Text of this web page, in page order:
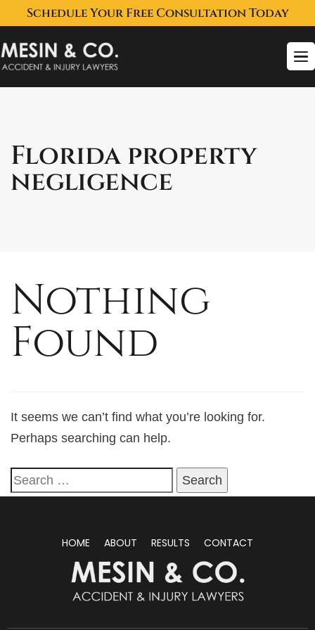
Schedule Your Free Consultation Today
Florida property
negligence
Nothing
Found
It seems we can’t find what you’re looking for.
Perhaps searching can help.
HOME ABOUT RESULTS CONTACT